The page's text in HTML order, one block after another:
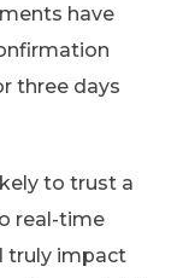
have
three days
to trust a
real-time
truly impact